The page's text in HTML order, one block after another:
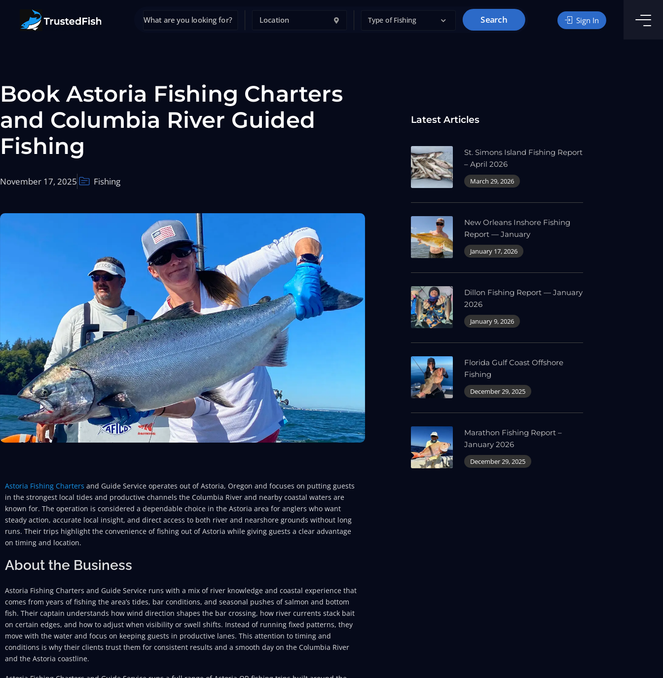
Type of Fishing Search Sign In
Book Astoria Fishing Charters
and Columbia River Guided
Fishing
November 17, 2025 Fishing
Astoria Fishing Charters and Guide Service operates out of Astoria, Oregon and focuses on putting guests
in the strongest local tides and productive channels the Columbia River and nearby coastal waters are
known for. The operation is considered a dependable choice in the Astoria area for anglers who want
steady action, accurate local insight, and direct access to both river and nearshore grounds without long
runs. Their trips highlight the convenience of fishing out of Astoria while giving guests a clear advantage
on timing and location.
About the Business
Astoria Fishing Charters and Guide Service runs with a mix of river knowledge and coastal experience that
comes from years of fishing the area’s tides, bar conditions, and seasonal pushes of salmon and bottom
fish. Their captain understands how wind direction shapes the bar crossing, how river currents stack bait
on certain edges, and how to adjust when visibility or swell shifts. Instead of running fixed patterns, they
move with the water and focus on keeping guests in productive lanes. This attention to timing and
conditions is why their clients trust them for consistent results and a smooth day on the Columbia River
and the Astoria coastline.
Latest Articles
St. Simons Island Fishing Report
– April 2026
March 29, 2026
New Orleans Inshore Fishing
Report — January
January 17, 2026
Dillon Fishing Report — January
2026
January 9, 2026
Florida Gulf Coast Offshore
Fishing
December 29, 2025
Marathon Fishing Report –
January 2026
December 29, 2025